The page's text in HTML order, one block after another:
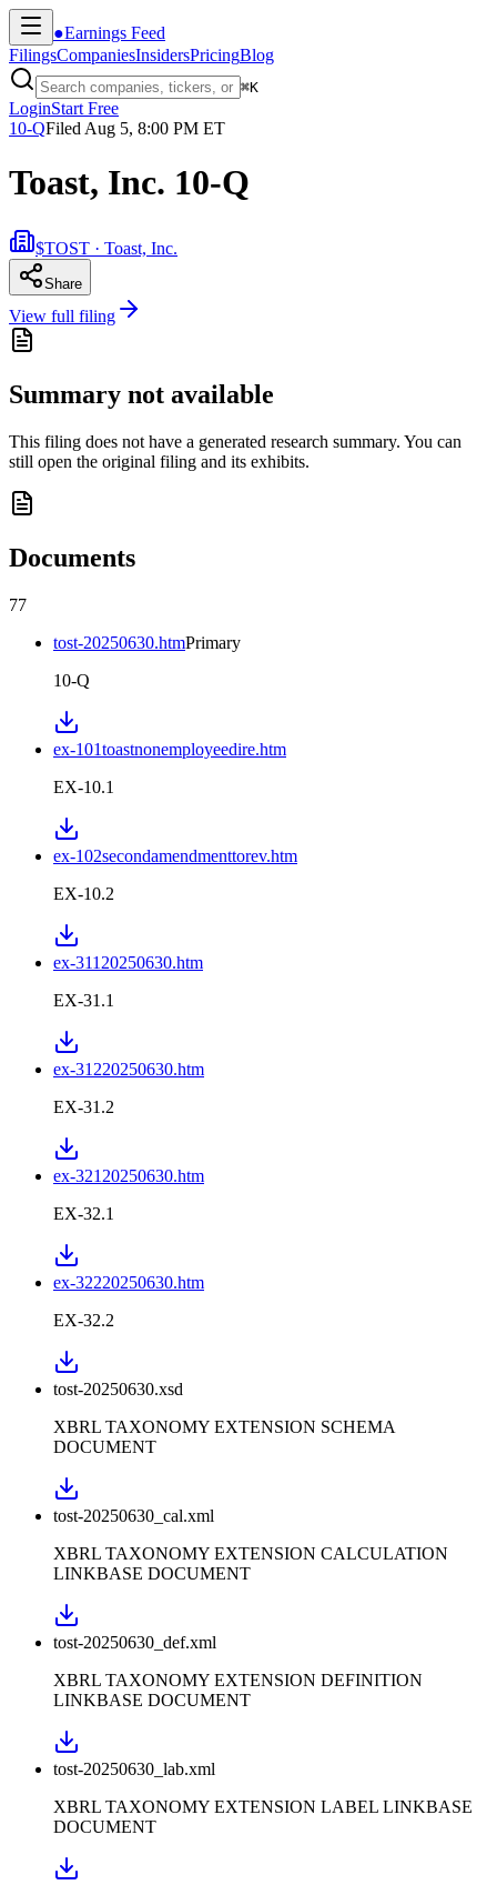
●Earnings Feed
FilingsCompaniesInsidersPricingBlog
⌘K
LoginStart Free
10-QFiled Aug 5, 8:00 PM ET
Toast, Inc. 10-Q
$TOST · Toast, Inc.
Share
View full filing
Summary not available
This filing does not have a generated research summary. You can
still open the original filing and its exhibits.
Documents
77
tost-20250630.htmPrimary
10-Q
ex-101toastnonemployeedire.htm
EX-10.1
ex-102secondamendmenttorev.htm
EX-10.2
ex-31120250630.htm
EX-31.1
ex-31220250630.htm
EX-31.2
ex-32120250630.htm
EX-32.1
ex-32220250630.htm
EX-32.2
tost-20250630.xsd
XBRL TAXONOMY EXTENSION SCHEMA
DOCUMENT
tost-20250630_cal.xml
XBRL TAXONOMY EXTENSION CALCULATION
LINKBASE DOCUMENT
tost-20250630_def.xml
XBRL TAXONOMY EXTENSION DEFINITION
LINKBASE DOCUMENT
tost-20250630_lab.xml
XBRL TAXONOMY EXTENSION LABEL LINKBASE
DOCUMENT